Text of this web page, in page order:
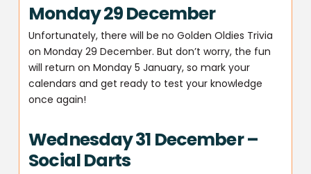
Monday 29 December
Unfortunately, there will be no Golden Oldies Trivia
on Monday 29 December. But don’t worry, the fun
will return on Monday 5 January, so mark your
calendars and get ready to test your knowledge
once again!
Wednesday 31 December –
Social Darts